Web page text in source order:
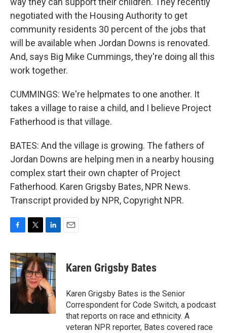
negotiated with the Housing Authority to get
community residents 30 percent of the jobs that
will be available when Jordan Downs is renovated.
And, says Big Mike Cummings, they're doing all this
work together.
CUMMINGS: We're helpmates to one another. It
takes a village to raise a child, and I believe Project
Fatherhood is that village.
BATES: And the village is growing. The fathers of
Jordan Downs are helping men in a nearby housing
complex start their own chapter of Project
Fatherhood. Karen Grigsby Bates, NPR News.
Transcript provided by NPR, Copyright NPR.
c
e
b
o
i
t
t
e
r
n
k
e
d
I
n
Karen Grigsby Bates
Karen Grigsby Bates is the Senior
Correspondent for Code Switch, a podcast
that reports on race and ethnicity. A
veteran NPR reporter, Bates covered race